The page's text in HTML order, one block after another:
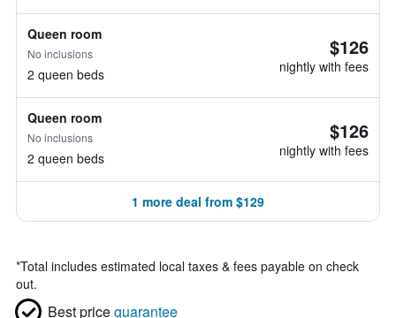
Queen room
No inclusions
2 queen beds
$126
nightly with fees
Queen room
No inclusions
2 queen beds
$126
nightly with fees
1 more deal from $129
*Total includes estimated local taxes & fees payable on check
out.
Best priceguarantee